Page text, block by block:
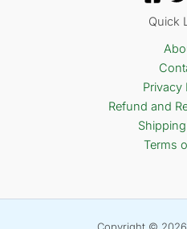
Quick
Privacy
Refund and
Terms